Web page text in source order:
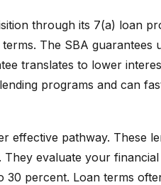
through its 7(a) loan
The SBA guarantees
translates to lower
programs and can
effective pathway. These
They evaluate your financial
30 percent. Loan terms